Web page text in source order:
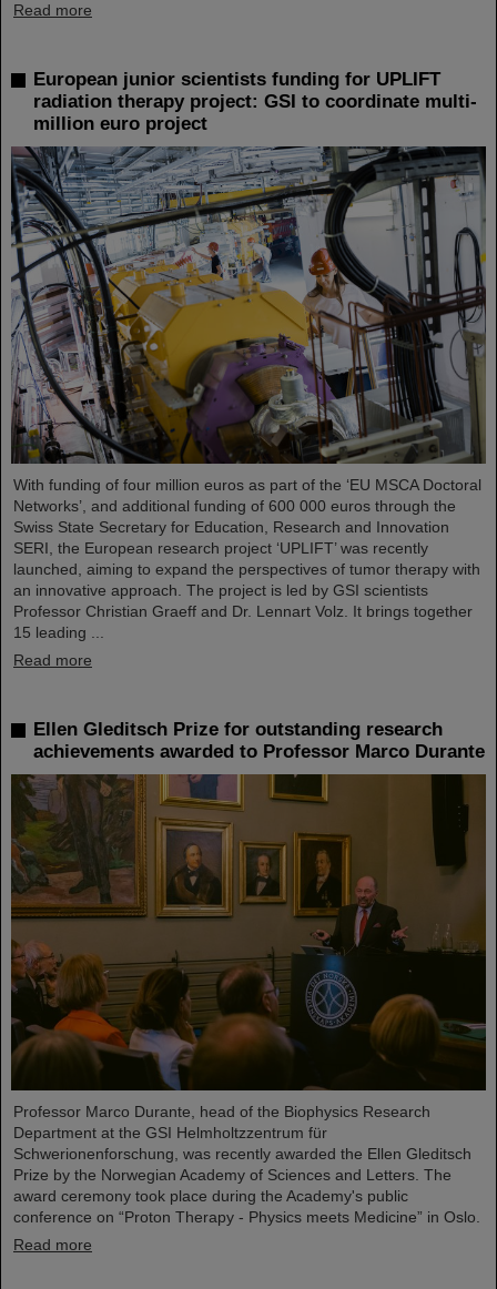
Read more
European junior scientists funding for UPLIFT
radiation therapy project: GSI to coordinate multi-
million euro project
With funding of four million euros as part of the ‘EU MSCA Doctoral
Networks’, and additional funding of 600 000 euros through the
Swiss State Secretary for Education, Research and Innovation
SERI, the European research project ‘UPLIFT’ was recently
launched, aiming to expand the perspectives of tumor therapy with
an innovative approach. The project is led by GSI scientists
Professor Christian Graeff and Dr. Lennart Volz. It brings together
15 leading ...
Read more
Ellen Gleditsch Prize for outstanding research
achievements awarded to Professor Marco Durante
Professor Marco Durante, head of the Biophysics Research
Department at the GSI Helmholtzzentrum für
Schwerionenforschung, was recently awarded the Ellen Gleditsch
Prize by the Norwegian Academy of Sciences and Letters. The
award ceremony took place during the Academy's public
conference on “Proton Therapy - Physics meets Medicine” in Oslo.
Read more